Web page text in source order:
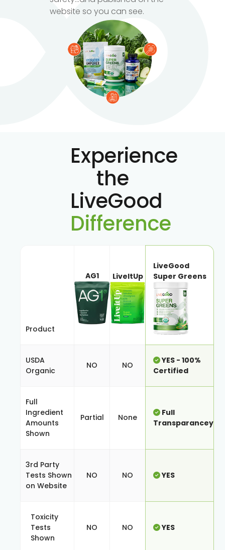
website so you can see.
Experience
the
LiveGood
Difference
Product
AG1 LiveItUp
LiveGood
Super Greens
USDA
Organic
NO NO
YES - 100%
Certified
Full
Ingredient
Amounts
Shown
Partial None
Full
Transparancey
3rd Party
Tests Shown
on Website
NO NO YES
Toxicity
Tests
Shown
NO NO YES